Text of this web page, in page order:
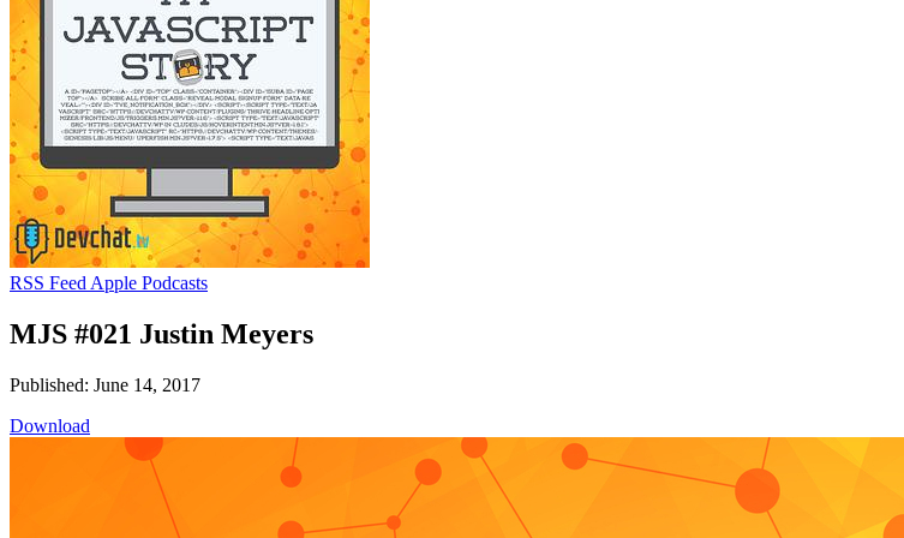
RSS Feed Apple Podcasts
MJS #021 Justin Meyers
Published: June 14, 2017
Download